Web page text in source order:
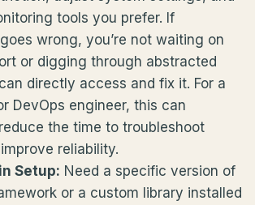
tools you prefer. If
wrong, you’re not waiting on
or digging through abstracted
directly access and fix it. For a
DevOps engineer, this can
the time to troubleshoot
reliability.
Setup: Need a specific version of
or a custom library installed